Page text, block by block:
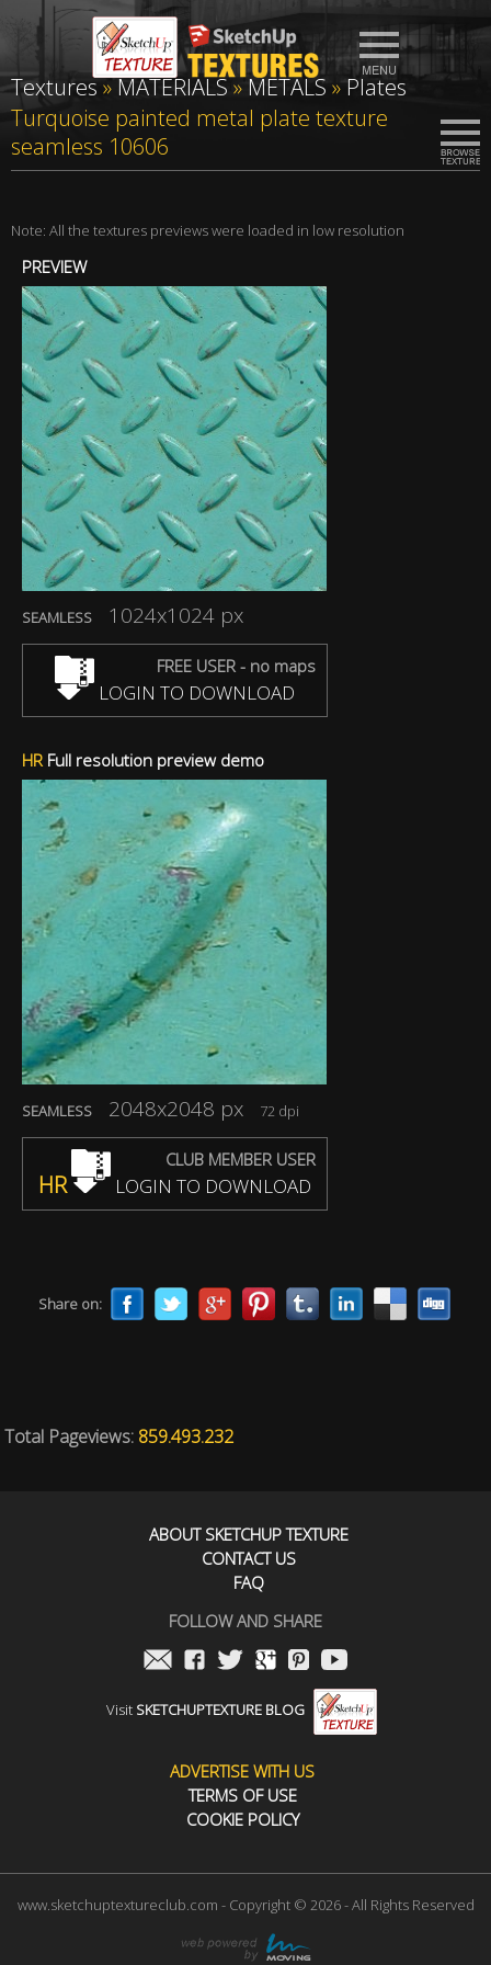
Textures»MATERIALS»METALS »Plates
Turquoise painted metal plate texture
seamless 10606
Note: All the textures previews were loaded in low resolution
PREVIEW
SEAMLESS 1024x1024 px
FREE USER - no maps
LOGIN TO DOWNLOAD
HRFull resolution preview demo
SEAMLESS 2048x2048 px 72 dpi
CLUB MEMBER USER
HR LOGIN TO DOWNLOAD
Share on:
Total Pageviews: 859.493.232
ABOUT SKETCHUP TEXTURE
CONTACT US
FAQ
FOLLOW AND SHARE
Visit SKETCHUPTEXTURE BLOG
ADVERTISE WITH US
TERMS OF USE
COOKIE POLICY
www.sketchuptextureclub.com - Copyright © 2026 - All Rights Reserved